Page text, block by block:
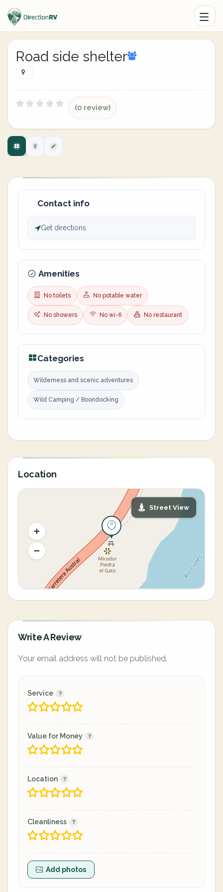
Road side shelter
(0 review)
Contact info
Get directions
Amenities
No toilets No potable water
No showers No wi-fi No restaurant
Categories
Wilderness and scenic adventures
Wild Camping / Boondocking
Location
Street View
Write A Review
Your email address will not be published.
Service
Value for Money
Location
Cleanliness
Add photos